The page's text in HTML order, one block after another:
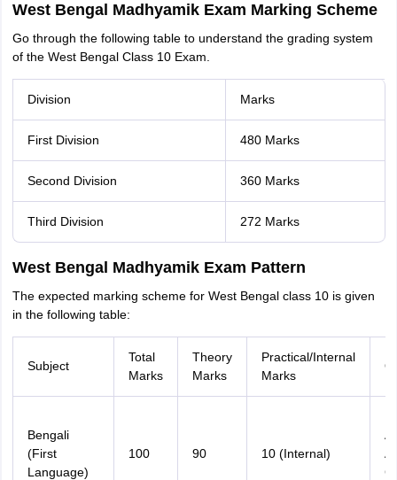
West Bengal Madhyamik Exam Marking Scheme
Go through the following table to understand the grading system
of the West Bengal Class 10 Exam.
Division Marks
First Division 480 Marks
Second Division 360 Marks
Third Division 272 Marks
West Bengal Madhyamik Exam Pattern
The expected marking scheme for West Bengal class 10 is given
in the following table:
Subject
Total
Marks
Theory
Marks
Practical/Internal
Marks
Bengali
(First
Language)
100 90 10 (Internal)